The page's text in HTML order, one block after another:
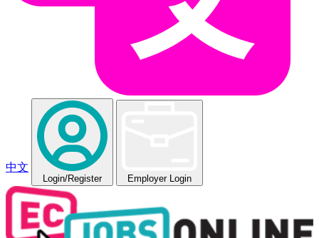
中文
Login/Register Employer Login